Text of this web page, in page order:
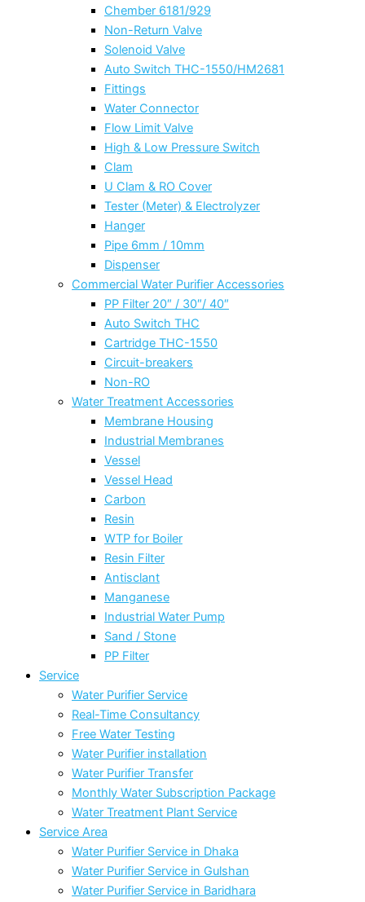
Chember 6181/929
Non-Return Valve
Solenoid Valve
Auto Switch THC-1550/HM2681
Fittings
Water Connector
Flow Limit Valve
High & Low Pressure Switch
Clam
U Clam & RO Cover
Tester (Meter) & Electrolyzer
Hanger
Pipe 6mm / 10mm
Dispenser
Commercial Water Purifier Accessories
PP Filter 20″ / 30″/ 40″
Auto Switch THC
Cartridge THC-1550
Circuit-breakers
Non-RO
Water Treatment Accessories
Membrane Housing
Industrial Membranes
Vessel
Vessel Head
Carbon
Resin
WTP for Boiler
Resin Filter
Antisclant
Manganese
Industrial Water Pump
Sand / Stone
PP Filter
Service
Water Purifier Service
Real-Time Consultancy
Free Water Testing
Water Purifier installation
Water Purifier Transfer
Monthly Water Subscription Package
Water Treatment Plant Service
Service Area
Water Purifier Service in Dhaka
Water Purifier Service in Gulshan
Water Purifier Service in Baridhara